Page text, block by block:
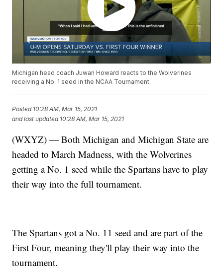
Michigan head coach Juwan Howard reacts to the Wolverines
receiving a No. 1 seed in the NCAA Tournament.
Posted 10:28 AM, Mar 15, 2021
and last updated 10:28 AM, Mar 15, 2021
(WXYZ) — Both Michigan and Michigan State are
headed to March Madness, with the Wolverines
getting a No. 1 seed while the Spartans have to play
their way into the full tournament.
The Spartans got a No. 11 seed and are part of the
First Four, meaning they'll play their way into the
tournament.